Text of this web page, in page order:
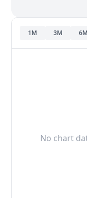
1M 3M 6M
No chart